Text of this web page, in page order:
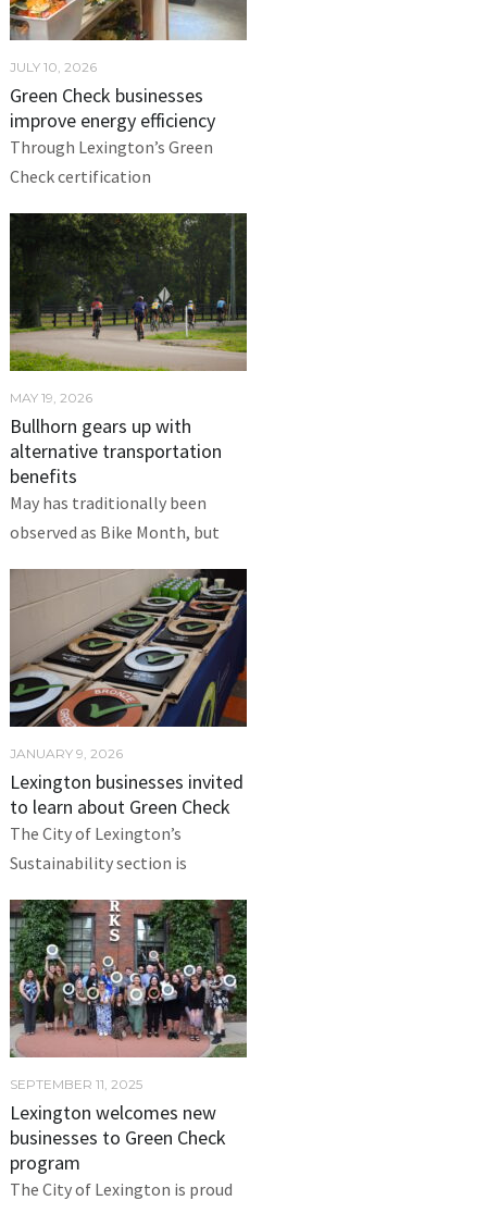
JULY 10, 2026
Green Check businesses
improve energy efficiency
Through Lexington’s Green
Check certification
MAY 19, 2026
Bullhorn gears up with
alternative transportation
benefits
May has traditionally been
observed as Bike Month, but
JANUARY 9, 2026
Lexington businesses invited
to learn about Green Check
The City of Lexington’s
Sustainability section is
SEPTEMBER 11, 2025
Lexington welcomes new
businesses to Green Check
program
The City of Lexington is proud